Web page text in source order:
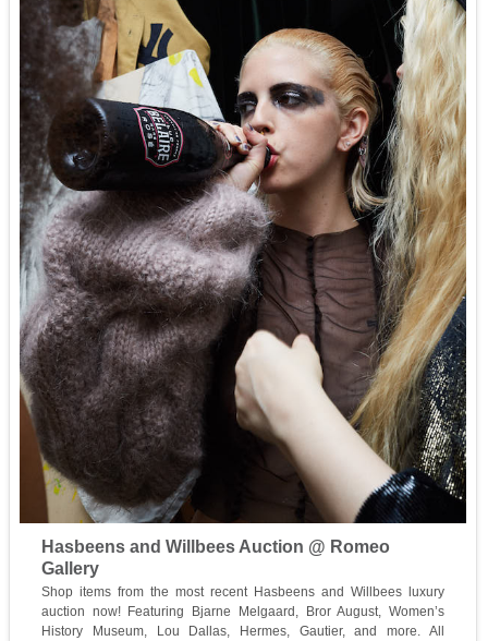
Hasbeens and Willbees Auction @ Romeo
Gallery
Shop items from the most recent Hasbeens and Willbees luxury
auction now! Featuring Bjarne Melgaard, Bror August, Women’s
History Museum, Lou Dallas, Hermes, Gautier, and more. All